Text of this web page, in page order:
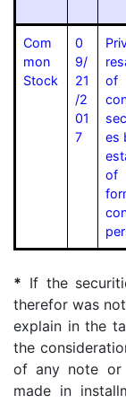
Com
mon
Stock
0
9/
21
/2
01
7
of
es
of
* If the
therefor was
explain in the
the
of any note or
made in